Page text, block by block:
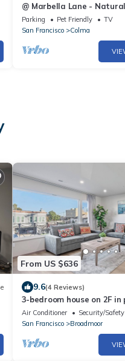
@ Marbella Lane -
Escape |Near SFO
Parking Pet Friendly
TV
San Francisco
Colma
From US $636
9.6(4 Reviews)
3-bedroom house on 2F in
City with AC, WiFi.
Air Conditioner Security/Safety
San Francisco
Broadmoor